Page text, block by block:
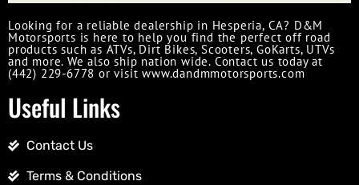
Looking for a reliable dealership in Hesperia, CA? D&M
Motorsports is here to help you find the perfect off road
products such as ATVs, Dirt Bikes, Scooters, GoKarts, UTVs
and more. We also ship nation wide. Contact us today at
(442) 229-6778 or visit www.dandmmotorsports.com
Useful Links
Contact Us
Terms & Conditions